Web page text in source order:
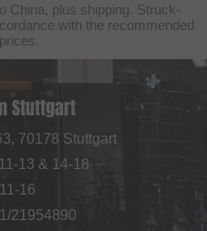
China, plus shipping. Struck-
with the recommended
Stuttgart
70178 Stuttgart
13 & 14-18
16
21954890